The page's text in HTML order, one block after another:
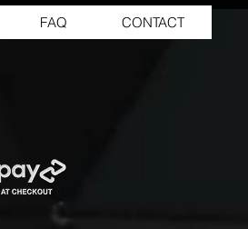
FAQ CONTACT